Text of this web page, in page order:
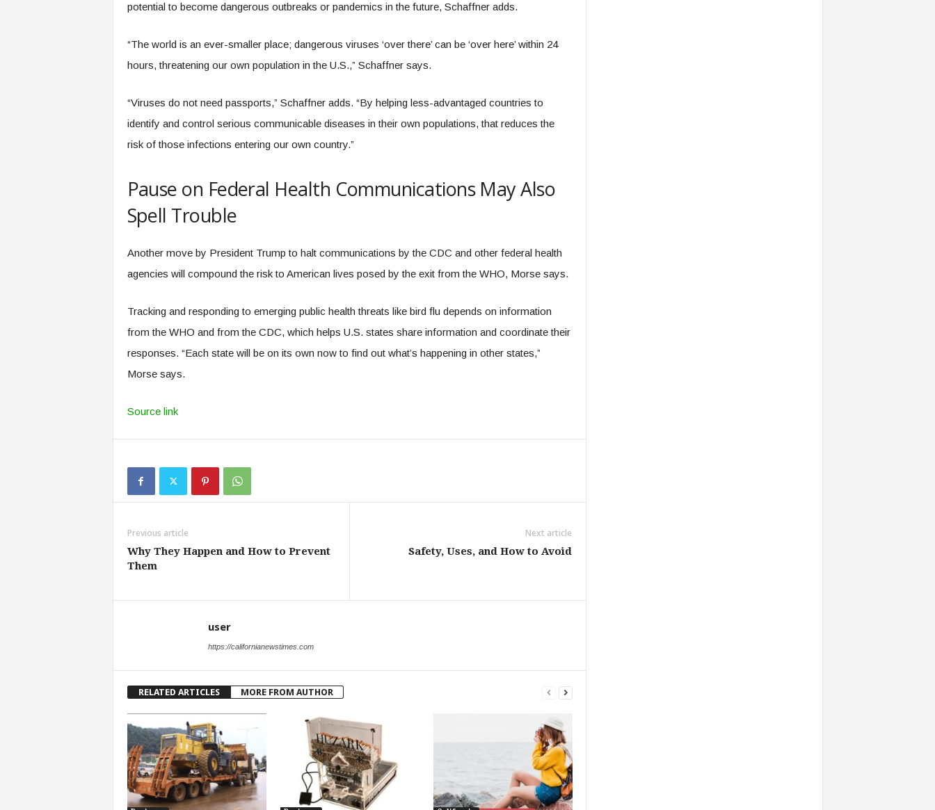
potential to become dangerous outbreaks or pandemics in the future, Schaffner adds.
“The world is an ever-smaller place; dangerous viruses ‘over there’ can be ‘over here’ within 24
hours, threatening our own population in the U.S.,” Schaffner says.
“Viruses do not need passports,” Schaffner adds. “By helping less-advantaged countries to
identify and control serious communicable diseases in their own populations, that reduces the
risk of those infections entering our own country.”
Pause on Federal Health Communications May Also
Spell Trouble
Another move by President Trump to halt communications by the CDC and other federal health
agencies will compound the risk to American lives posed by the exit from the WHO, Morse says.
Tracking and responding to emerging public health threats like bird flu depends on information
from the WHO and from the CDC, which helps U.S. states share information and coordinate their
responses. “Each state will be on its own now to find out what’s happening in other states,”
Morse says.
Source link
Previous article
Why They Happen and How to Prevent
Them
Next article
Safety, Uses, and How to Avoid
user
https://californianewstimes.com
RELATED ARTICLES MORE FROM AUTHOR